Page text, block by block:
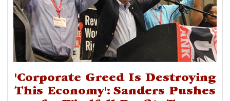
'Corporate Greed Is Destroying
This Economy': Sanders Pushes